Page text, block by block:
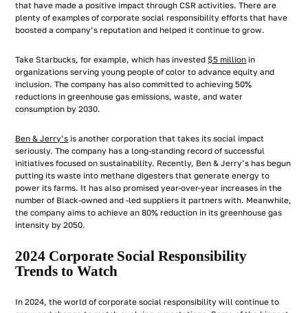
that have made a positive impact through CSR activities. There are
plenty of examples of corporate social responsibility efforts that have
boosted a company’s reputation and helped it continue to grow.
Take Starbucks, for example, which has invested$5 million in
organizations serving young people of color to advance equity and
inclusion. The company has also committed to achieving 50%
reductions in greenhouse gas emissions, waste, and water
consumption by 2030.
Ben & Jerry’s is another corporation that takes its social impact
seriously. The company has a long-standing record of successful
initiatives focused on sustainability. Recently, Ben & Jerry’s has begun
putting its waste into methane digesters that generate energy to
power its farms. It has also promised year-over-year increases in the
number of Black-owned and -led suppliers it partners with. Meanwhile,
the company aims to achieve an 80% reduction in its greenhouse gas
intensity by 2050.
2024 Corporate Social Responsibility
Trends to Watch
In 2024, the world of corporate social responsibility will continue to